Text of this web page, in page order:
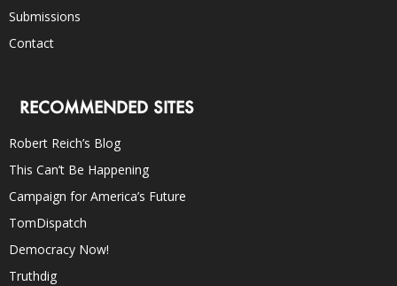
Submissions
Contact
RECOMMENDED SITES
Robert Reich’s Blog
This Can’t Be Happening
Campaign for America’s Future
TomDispatch
Democracy Now!
Truthdig